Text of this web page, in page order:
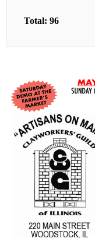
Total: 96